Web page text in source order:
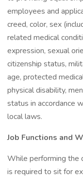
employees and
creed, color, sex
related medical
expression, sexual
citizenship status,
age, protected
physical disability,
status in accordance
local laws.
Job Functions and
While performing the
is required to sit for